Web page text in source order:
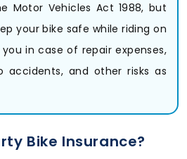
Motor Vehicles Act 1988, but
your bike safe while riding on
in case of repair expenses,
accidents, and other risks as
Bike Insurance?